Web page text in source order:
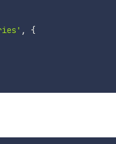
,
{